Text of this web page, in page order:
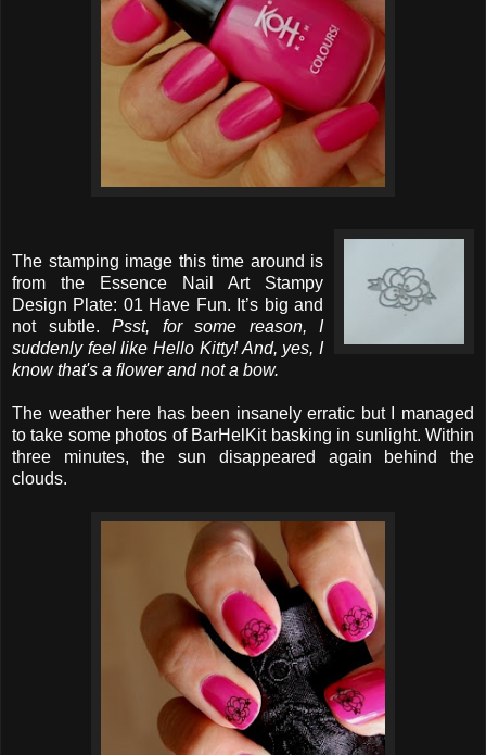
The stamping image this time around is
from the Essence Nail Art Stampy
Design Plate: 01 Have Fun. It’s big and
not subtle. Psst, for some reason, I
suddenly feel like Hello Kitty! And, yes, I
know that's a flower and not a bow.
The weather here has been insanely erratic but I managed
to take some photos of BarHelKit basking in sunlight. Within
three minutes, the sun disappeared again behind the
clouds.